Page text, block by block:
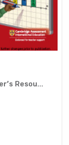
Resou...